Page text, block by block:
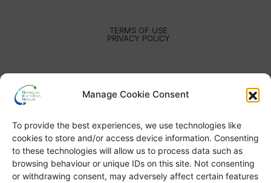
Manage Cookie Consent
To provide the best experiences, we use technologies like
cookies to store and/or access device information. Consenting
to these technologies will allow us to process data such as
browsing behaviour or unique IDs on this site. Not consenting
or withdrawing consent, may adversely affect certain features
TERMS OF USE
PRIVACY POLICY